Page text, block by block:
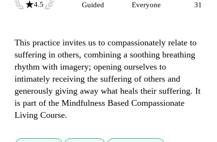
4.5
Guided
Everyone
31
This practice invites us to compassionately relate to
suffering in others, combining a soothing breathing
rhythm with imagery; opening ourselves to
intimately receiving the suffering of others and
generously giving away what heals their suffering. It
is part of the Mindfulness Based Compassionate
Living Course.